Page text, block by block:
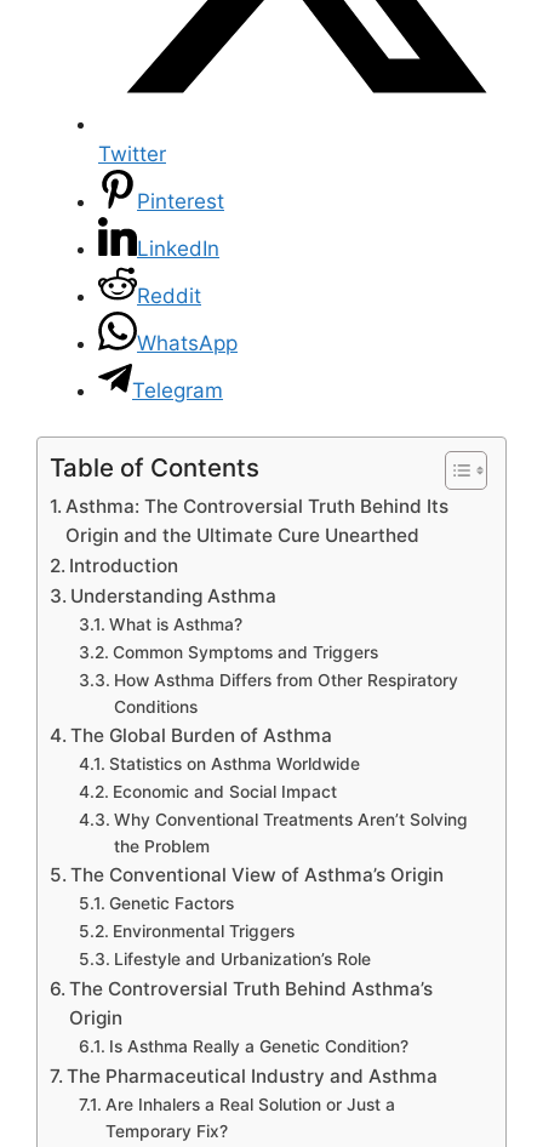
Twitter
Pinterest
LinkedIn
Reddit
WhatsApp
Telegram
Table of Contents
Asthma: The Controversial Truth Behind Its
Origin and the Ultimate Cure Unearthed
Introduction
Understanding Asthma
What is Asthma?
Common Symptoms and Triggers
How Asthma Differs from Other Respiratory
Conditions
The Global Burden of Asthma
Statistics on Asthma Worldwide
Economic and Social Impact
Why Conventional Treatments Aren’t Solving
the Problem
The Conventional View of Asthma’s Origin
Genetic Factors
Environmental Triggers
Lifestyle and Urbanization’s Role
The Controversial Truth Behind Asthma’s
Origin
Is Asthma Really a Genetic Condition?
The Pharmaceutical Industry and Asthma
Are Inhalers a Real Solution or Just a
Temporary Fix?